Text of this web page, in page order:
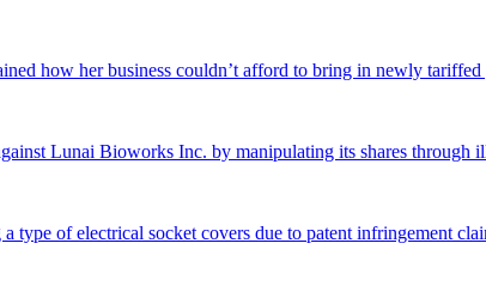
how her business couldn’t afford to bring in newly
Lunai Bioworks Inc. by manipulating its shares
of electrical socket covers due to patent infringement